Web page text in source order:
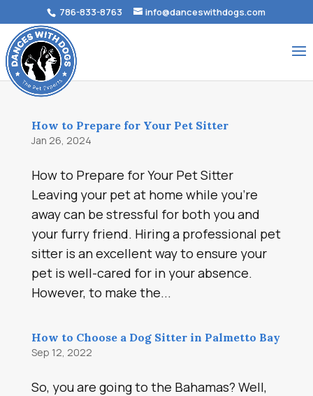
786-833-8763 info@danceswithdogs.com
How to Prepare for Your Pet Sitter
Jan 26, 2024
How to Prepare for Your Pet Sitter
Leaving your pet at home while you’re
away can be stressful for both you and
your furry friend. Hiring a professional pet
sitter is an excellent way to ensure your
pet is well-cared for in your absence.
However, to make the...
How to Choose a Dog Sitter in Palmetto Bay
Sep 12, 2022
So, you are going to the Bahamas? Well,